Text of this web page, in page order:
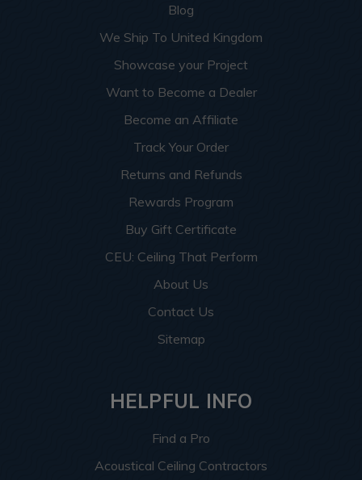
Blog
We Ship To United Kingdom
Showcase your Project
Want to Become a Dealer
Become an Affiliate
Track Your Order
Returns and Refunds
Rewards Program
Buy Gift Certificate
CEU: Ceiling That Perform
About Us
Contact Us
Sitemap
HELPFUL INFO
Find a Pro
Acoustical Ceiling Contractors